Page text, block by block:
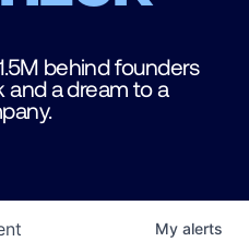
behind founders
and a dream to a
My alerts